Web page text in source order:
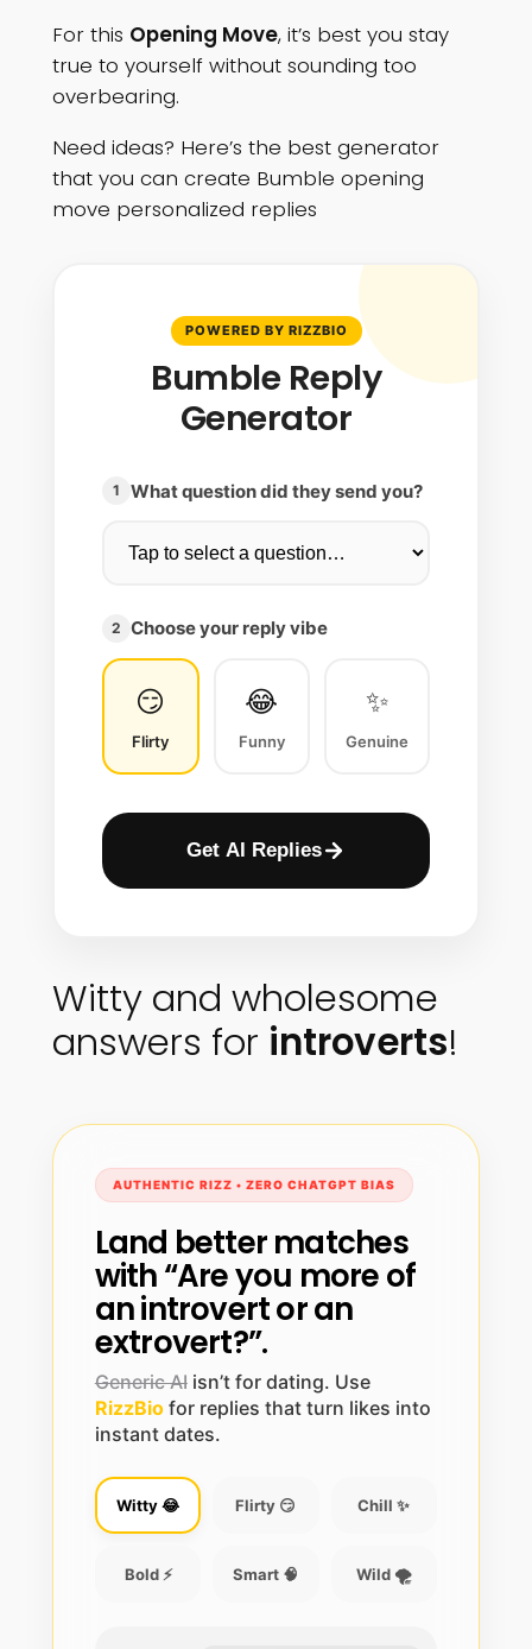
For this Opening Move, it’s best you stay
true to yourself without sounding too
overbearing.
Need ideas? Here’s the best generator
that you can create Bumble opening
move personalized replies
POWERED BY RIZZBIO
Bumble Reply
Generator
1 What question did they send you?
2 Choose your reply vibe
😏
Flirty
😂
Funny
✨
Genuine
Get AI Replies
Witty and wholesome
answers for introverts!
AUTHENTIC RIZZ • ZERO CHATGPT BIAS
Land better matches
with “Are you more of
an introvert or an
extrovert?”.
Generic AIisn’t for dating. Use
RizzBiofor replies that turn likes into
instant dates.
Witty 😂 Flirty 😏 Chill ✨
Bold ⚡ Smart 🧠 Wild 🌪️